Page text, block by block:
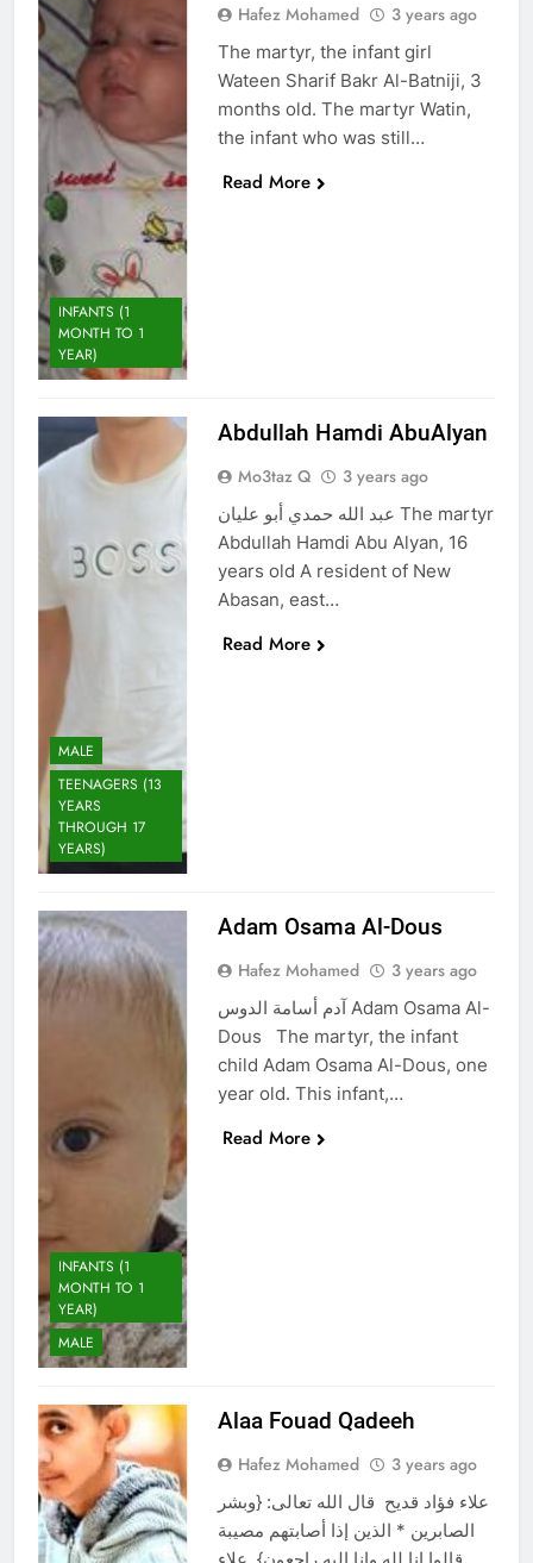
INFANTS (1
MONTH TO 1
YEAR)
Hafez Mohamed 3 years ago
The martyr, the infant girl
Wateen Sharif Bakr Al-Batniji, 3
months old. The martyr Watin,
the infant who was still…
Read More
MALE
TEENAGERS (13
YEARS
THROUGH 17
YEARS)
Abdullah Hamdi AbuAlyan
Mo3taz Q 3 years ago
عبد الله حمدي أبو عليان The martyr
Abdullah Hamdi Abu Alyan, 16
years old A resident of New
Abasan, east…
Read More
INFANTS (1
MONTH TO 1
YEAR)
MALE
Adam Osama Al-Dous
Hafez Mohamed 3 years ago
آدم أسامة الدوس Adam Osama Al-
Dous The martyr, the infant
child Adam Osama Al-Dous, one
year old. This infant,…
Read More
Alaa Fouad Qadeeh
Hafez Mohamed 3 years ago
علاء فؤاد قديح قال الله تعالى: {وبشر
الصابرين * الذين إذا أصابتهم مصيبة